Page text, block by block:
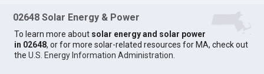
02648 Solar Energy & Power
To learn more about solar energy and solar power
in 02648, or for more solar-related resources for MA, check out
theU.S. Energy Information Administration